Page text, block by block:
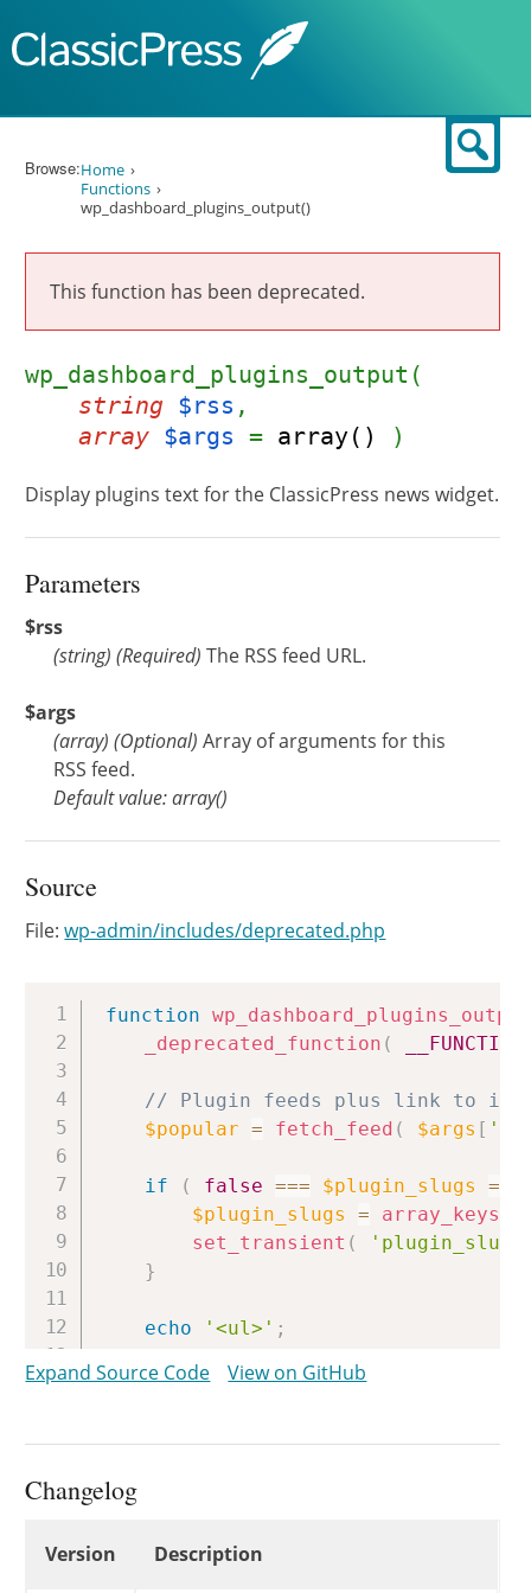
Browse:Home
Functions
wp_dashboard_plugins_output()
This function has been deprecated.
wp_dashboard_plugins_output(
string $rss ,
array $args = array() )
Display plugins text for the ClassicPress news widget.
Parameters
$rss
(string) (Required) The RSS feed URL.
$args
(array) (Optional) Array of arguments for this
RSS feed.
Default value: array()
Source
File:wp-admin/includes/deprecated.php
function wp_dashboard_plugins_output
_deprecated_function (
// Plugin feeds plus link to
$popular = fetch_feed ( $args [
if ( false === $plugin_slugs =
$plugin_slugs
= array_keys
set_transient (
}
echo '<ul>' ;
foreach ( array( $popular
continue;
// Pick a random, non-
Copy
Expand Source Code View on GitHub
Changelog
Version Description